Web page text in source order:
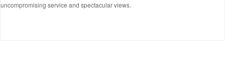
uncompromising service and spectacular views.